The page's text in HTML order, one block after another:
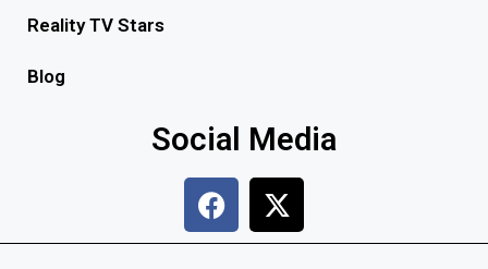
Reality TV Stars
Blog
Social Media